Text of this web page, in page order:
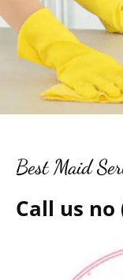
Best Maid
Call us no